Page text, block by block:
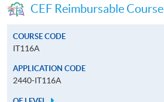
CEF Reimbursable Course
COURSE CODE
IT116A
APPLICATION CODE
2440-IT116A